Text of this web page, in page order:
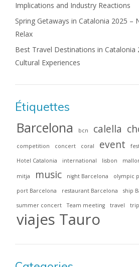
Implications and Industry Reactions
Spring Getaways in Catalonia 2025 –
Relax
Best Travel Destinations in Catalonia
Cultural Experiences
Étiquettes
Barcelona bcn calella
competition concert coral event
Hotel Catalonia international lisbon
mitja music night Barcelona olympic
port Barcelona restaurant Barcelona ship
summer concert Team meeting travel trip
viajes Tauro